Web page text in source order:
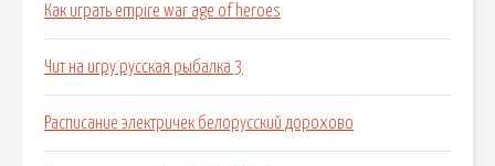
Как играть empire war age of heroes
Чит на игру русская рыбалка 3
Расписание электричек белорусский дорохово